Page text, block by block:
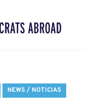
NEWS / NOTICIAS